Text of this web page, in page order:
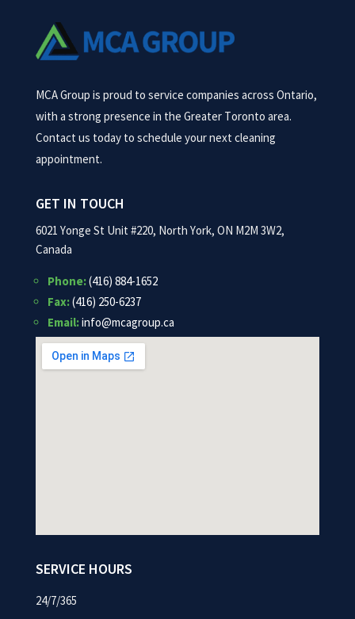
MCA Group is proud to service companies across Ontario,
with a strong presence in the Greater Toronto area.
Contact us today to schedule your next cleaning
appointment.
GET IN TOUCH
6021 Yonge St Unit #220, North York, ON M2M 3W2,
Canada
Phone:(416) 884-1652
Fax:(416) 250-6237
Email:info@mcagroup.ca
SERVICE HOURS
24/7/365